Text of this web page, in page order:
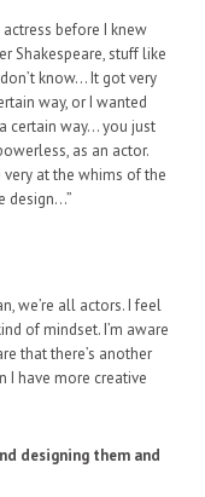
before I knew
Shakespeare, stuff like
know… It got very
way, or I wanted
certain way… you just
as an actor.
very at the whims of the
design…”
we’re all actors. I feel
of mindset. I’m aware
that there’s another
I have more creative
designing them and